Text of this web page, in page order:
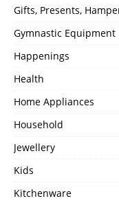
Gifts, Presents,
Gymnastic Equipment
Happenings
Health
Home Appliances
Household
Jewellery
Kids
Kitchenware